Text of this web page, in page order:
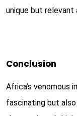
unique but
Conclusion
Africa’s venomous
fascinating but